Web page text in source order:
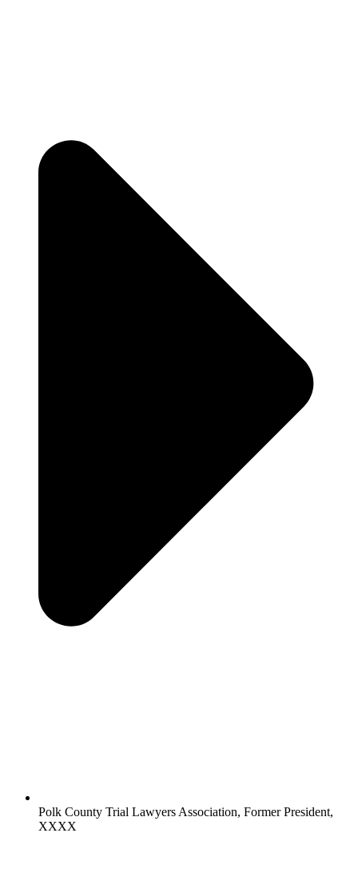
Polk County Trial Lawyers Association, Former President,
XXXX